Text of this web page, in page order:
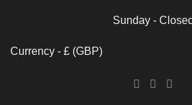
Sunday - Closed
Currency - £ (GBP)